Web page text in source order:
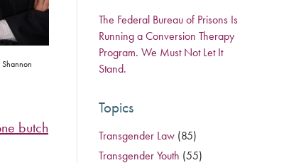
butch
The Federal Bureau of Prisons Is
Running a Conversion Therapy
Program. We Must Not Let It
Stand.
Topics
Transgender Law(85)
Transgender Youth (55)